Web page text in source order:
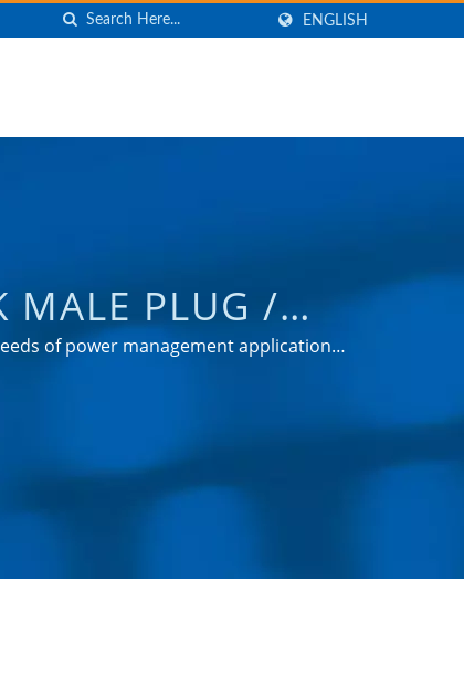
ENGLISH
MALE PLUG /
ADAPTER,
PROTECTOR |
of power management applications
markets.